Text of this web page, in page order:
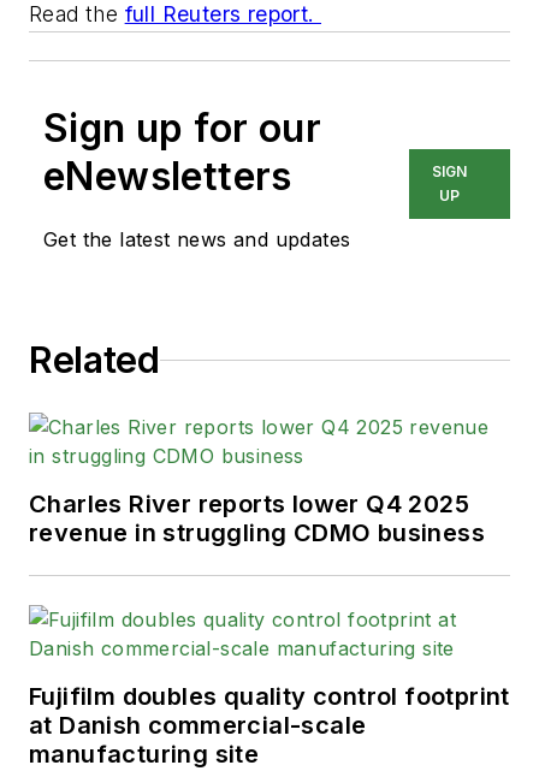
Read the full Reuters report.
Sign up for our
eNewsletters
Get the latest news and updates
SIGN
UP
Related
Charles River reports lower Q4 2025
revenue in struggling CDMO business
Fujifilm doubles quality control footprint
at Danish commercial-scale
manufacturing site